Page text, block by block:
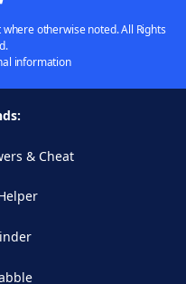
otherwise noted. All Rights
information
& Cheat